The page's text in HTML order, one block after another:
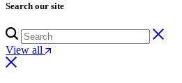
Search our site
View all